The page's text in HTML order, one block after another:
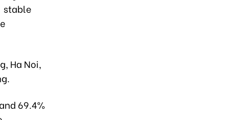
stable
Ha Noi,
69.4%